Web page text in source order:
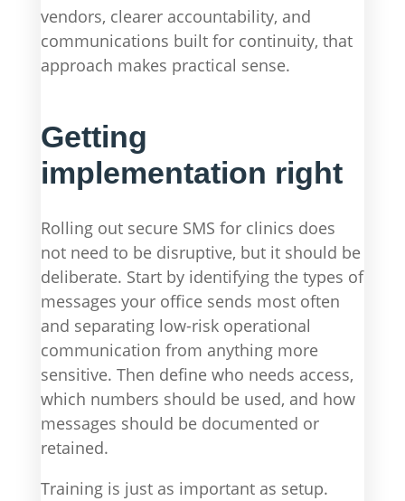
vendors, clearer accountability, and
communications built for continuity, that
approach makes practical sense.
Getting
implementation right
Rolling out secure SMS for clinics does
not need to be disruptive, but it should be
deliberate. Start by identifying the types of
messages your office sends most often
and separating low-risk operational
communication from anything more
sensitive. Then define who needs access,
which numbers should be used, and how
messages should be documented or
retained.
Training is just as important as setup.